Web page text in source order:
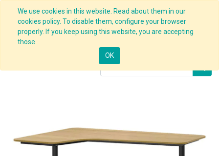
We use cookies in this website. Read about them in our
cookies policy. To disable them, configure your browser
properly. If you keep using this website, you are accepting
those.
OK
Products